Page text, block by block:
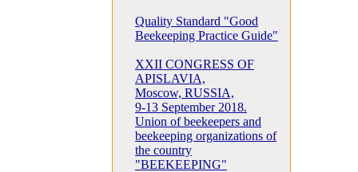
Quality Standard "Good
Beekeeping Practice Guide"
XXII CONGRESS OF
APISLAVIA,
Moscow, RUSSIA,
9-13 September 2018.
Union of beekeepers and
beekeeping organizations of
the country
"BEEKEEPING"